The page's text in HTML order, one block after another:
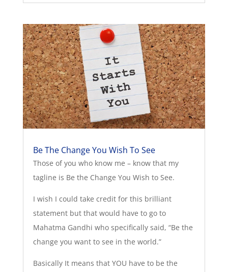
Be The Change You Wish To See
Those of you who know me – know that my
tagline is Be the Change You Wish to See.
I wish I could take credit for this brilliant
statement but that would have to go to
Mahatma Gandhi who specifically said, “Be the
change you want to see in the world.”
Basically It means that YOU have to be the